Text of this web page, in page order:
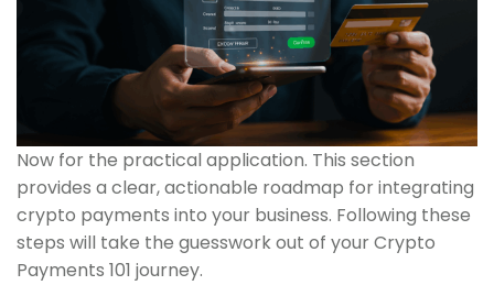
Now for the practical application. This section
provides a clear, actionable roadmap for integrating
crypto payments into your business. Following these
steps will take the guesswork out of your Crypto
Payments 101 journey.